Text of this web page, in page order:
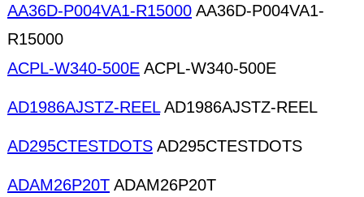
AA36D-P004VA1-R15000 AA36D-P004VA1-
R15000
ACPL-W340-500E ACPL-W340-500E
AD1986AJSTZ-REELAD1986AJSTZ-REEL
AD295CTESTDOTS AD295CTESTDOTS
ADAM26P20T ADAM26P20T